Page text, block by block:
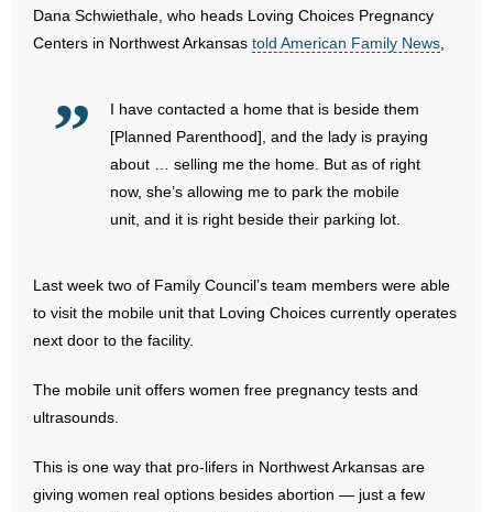
- Opinion Editorials
- Pro-Life Cities and Counties
- Pro-Life Work
- Resources for Your Church and Family
- Update Letters
- Voter’s Guides
- Words From Our Founders
Dana Schwiethale, who heads Loving Choices Pregnancy
Centers in Northwest Arkansas told American Family News
I have contacted a home that is beside them
[Planned Parenthood], and the lady is praying
about … selling me the home. But as of right
now, she’s allowing me to park the mobile
unit, and it is right beside their parking lot.
Last week two of Family Council’s team members were able
to visit the mobile unit that Loving Choices currently operates
next door to the facility.
The mobile unit offers women free pregnancy tests and
ultrasounds.
This is one way that pro-lifers in Northwest Arkansas are
giving women real options besides abortion — just a few